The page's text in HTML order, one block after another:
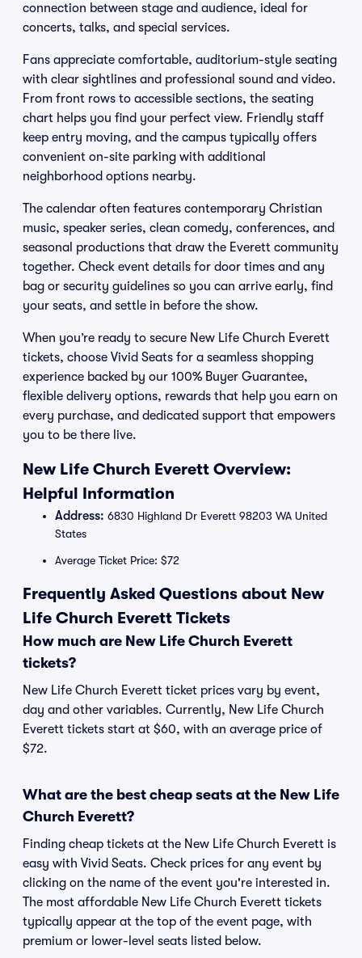
connection between stage and audience, ideal for
concerts, talks, and special services.
Fans appreciate comfortable, auditorium-style seating
with clear sightlines and professional sound and video.
From front rows to accessible sections, the seating
chart helps you find your perfect view. Friendly staff
keep entry moving, and the campus typically offers
convenient on-site parking with additional
neighborhood options nearby.
The calendar often features contemporary Christian
music, speaker series, clean comedy, conferences, and
seasonal productions that draw the Everett community
together. Check event details for door times and any
bag or security guidelines so you can arrive early, find
your seats, and settle in before the show.
When you’re ready to secure New Life Church Everett
tickets, choose Vivid Seats for a seamless shopping
experience backed by our 100% Buyer Guarantee,
flexible delivery options, rewards that help you earn on
every purchase, and dedicated support that empowers
you to be there live.
New Life Church Everett Overview:
Helpful Information
Address: 6830 Highland Dr Everett 98203 WA United
States
Average Ticket Price: $72
Frequently Asked Questions about New
Life Church Everett Tickets
How much are New Life Church Everett
tickets?
New Life Church Everett ticket prices vary by event,
day and other variables. Currently, New Life Church
Everett tickets start at $60, with an average price of
$72.
What are the best cheap seats at the New Life
Church Everett?
Finding cheap tickets at the New Life Church Everett is
easy with Vivid Seats. Check prices for any event by
clicking on the name of the event you're interested in.
The most affordable New Life Church Everett tickets
typically appear at the top of the event page, with
premium or lower-level seats listed below.